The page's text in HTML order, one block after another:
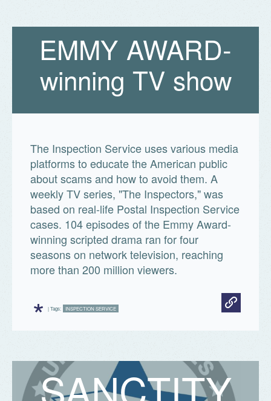
EMMY AWARD-
winning TV show
The Inspection Service uses various media
platforms to educate the American public
about scams and how to avoid them. A
weekly TV series, "The Inspectors," was
based on real-life Postal Inspection Service
cases. 104 episodes of the Emmy Award-
winning scripted drama ran for four
seasons on network television, reaching
more than 200 million viewers.
* | Tags: INSPECTION SERVICE
SANCTITY